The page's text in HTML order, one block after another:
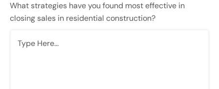
What strategies have you found most effective in
closing sales in residential construction?